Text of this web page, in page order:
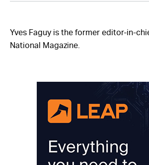
Yves Faguy is the former editor-in-
National Magazine.